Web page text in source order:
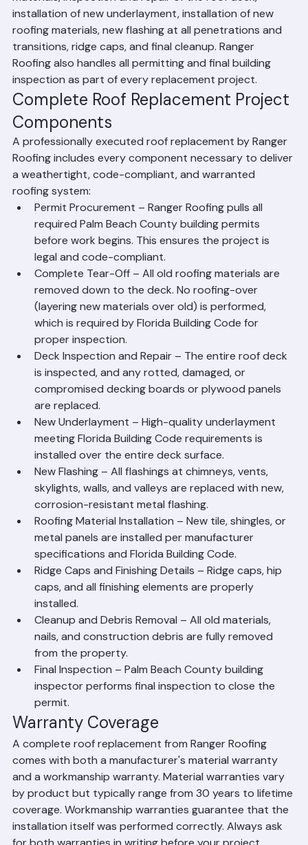
A complete roof replacement project in Palm Beach
County includes removal of all existing roofing
materials, inspection and repair of the roof deck,
installation of new underlayment, installation of new
roofing materials, new flashing at all penetrations and
transitions, ridge caps, and final cleanup. Ranger
Roofing also handles all permitting and final building
inspection as part of every replacement project.
Complete Roof Replacement Project
Components
A professionally executed roof replacement by Ranger
Roofing includes every component necessary to deliver
a weathertight, code-compliant, and warranted
roofing system:
Permit Procurement – Ranger Roofing pulls all
required Palm Beach County building permits
before work begins. This ensures the project is
legal and code-compliant.
Complete Tear-Off – All old roofing materials are
removed down to the deck. No roofing-over
(layering new materials over old) is performed,
which is required by Florida Building Code for
proper inspection.
Deck Inspection and Repair – The entire roof deck
is inspected, and any rotted, damaged, or
compromised decking boards or plywood panels
are replaced.
New Underlayment – High-quality underlayment
meeting Florida Building Code requirements is
installed over the entire deck surface.
New Flashing – All flashings at chimneys, vents,
skylights, walls, and valleys are replaced with new,
corrosion-resistant metal flashing.
Roofing Material Installation – New tile, shingles, or
metal panels are installed per manufacturer
specifications and Florida Building Code.
Ridge Caps and Finishing Details – Ridge caps, hip
caps, and all finishing elements are properly
installed.
Cleanup and Debris Removal – All old materials,
nails, and construction debris are fully removed
from the property.
Final Inspection – Palm Beach County building
inspector performs final inspection to close the
permit.
Warranty Coverage
A complete roof replacement from Ranger Roofing
comes with both a manufacturer's material warranty
and a workmanship warranty. Material warranties vary
by product but typically range from 30 years to lifetime